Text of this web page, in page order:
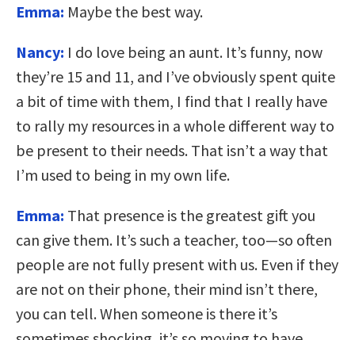
Emma: Maybe the best way.
Nancy: I do love being an aunt. It’s funny, now
they’re 15 and 11, and I’ve obviously spent quite
a bit of time with them, I find that I really have
to rally my resources in a whole different way to
be present to their needs. That isn’t a way that
I’m used to being in my own life.
Emma: That presence is the greatest gift you
can give them. It’s such a teacher, too—so often
people are not fully present with us. Even if they
are not on their phone, their mind isn’t there,
you can tell. When someone is there it’s